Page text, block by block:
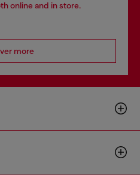
online and in store.
more